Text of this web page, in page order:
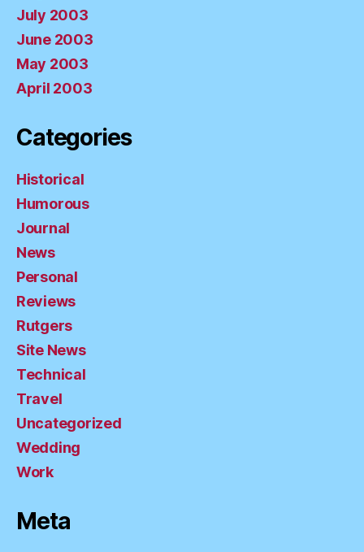
July 2003
June 2003
May 2003
April 2003
Categories
Historical
Humorous
Journal
News
Personal
Reviews
Rutgers
Site News
Technical
Travel
Uncategorized
Wedding
Work
Meta